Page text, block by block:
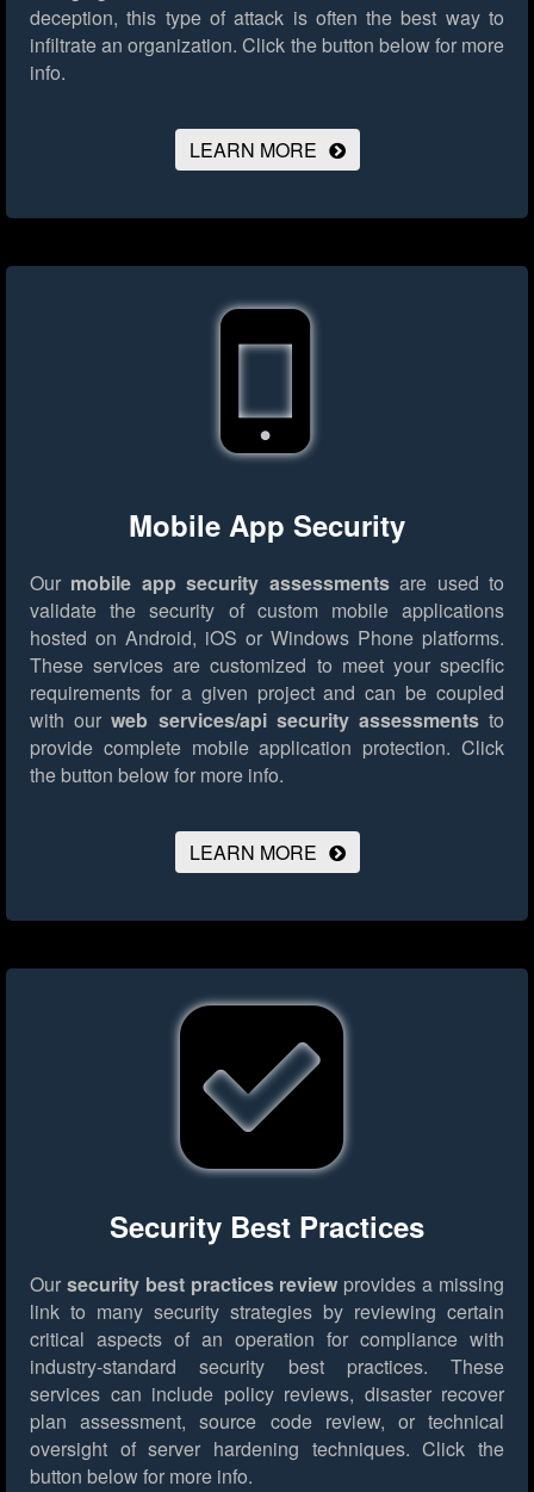
deception, this type of attack is often the best way to
infiltrate an organization. Click the button below for more
info.
LEARN MORE
Mobile App Security
Our mobile app security assessmentsare used to
validate the security of custom mobile applications
hosted on Android, iOS or Windows Phone platforms.
These services are customized to meet your specific
requirements for a given project and can be coupled
with ourweb services/api security assessmentsto
provide complete mobile application protection. Click
the button below for more info.
LEARN MORE
Security Best Practices
Our security best practices review provides a missing
link to many security strategies by reviewing certain
critical aspects of an operation for compliance with
industry-standard security best practices. These
services can include policy reviews, disaster recover
plan assessment, source code review, or technical
oversight of server hardening techniques. Click the
button below for more info.